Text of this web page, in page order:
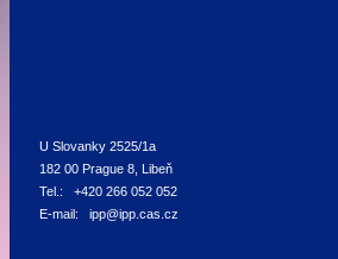
U Slovanky 2525/1a
182 00 Prague 8, Libeň
Tel.: +420 266 052 052
E-mail: ipp@ipp.cas.cz